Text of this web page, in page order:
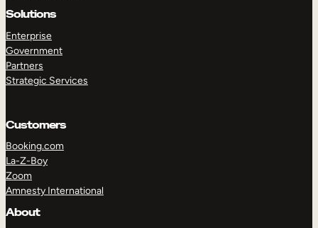
Solutions
Enterprise
Government
Partners
Strategic Services
Customers
Booking.com
La-Z-Boy
Zoom
Amnesty International
About